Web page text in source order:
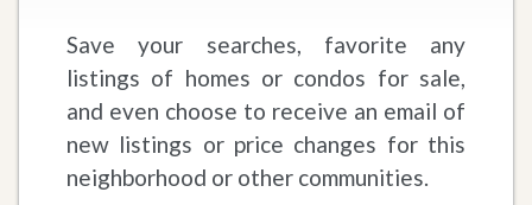
Save your searches, favorite any
listings of homes or condos for sale,
and even choose to receive an email of
new listings or price changes for this
neighborhood or other communities.